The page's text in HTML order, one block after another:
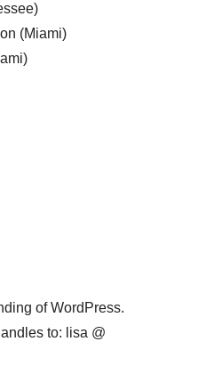
(Miami)
of WordPress.
to: lisa @